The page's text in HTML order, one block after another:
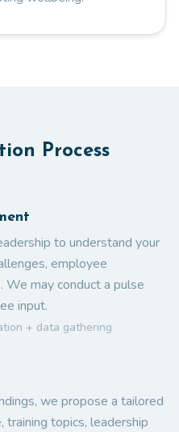
Process
to understand your
employee
We may conduct a pulse
input.
+ data gathering
we propose a tailored
topics, leadership